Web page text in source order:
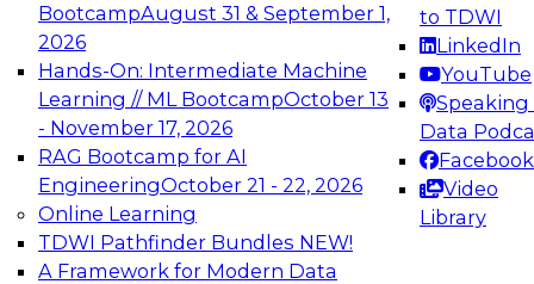
BootcampAugust 31 & September 1,
2026
Hands-On: Intermediate Machine
Learning // ML BootcampOctober 13
- November 17, 2026
RAG Bootcamp for AI
EngineeringOctober 21 - 22, 2026
Online Learning
TDWI Pathfinder Bundles NEW!
A Framework for Modern Data
to TDWI
LinkedIn
YouTube
Speaking
Data
Facebook
Video
Library
Join this Expert Panel to learn how to take
advantage of innovations in modern data
architecture.
TDWI On-Demand Webinars on
Data Management, Analytics, &
AI